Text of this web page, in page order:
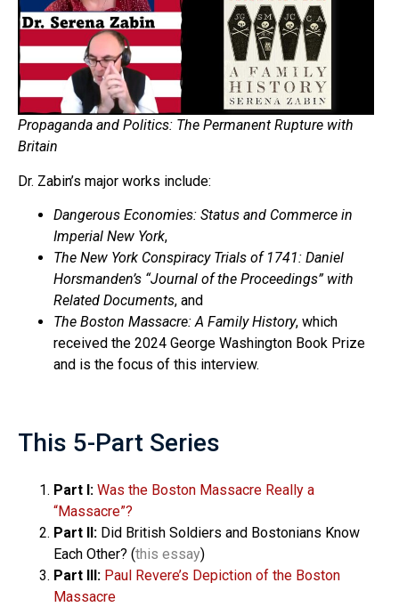
Propaganda and Politics: The Permanent Rupture with
Britain
Dr. Zabin’s major works include:
Dangerous Economies: Status and Commerce in
Imperial New York,
The New York Conspiracy Trials of 1741: Daniel
Horsmanden’s “Journal of the Proceedings” with
Related Documents, and
The Boston Massacre: A Family History, which
received the 2024 George Washington Book Prize
and is the focus of this interview.
This 5-Part Series
Part I: Was the Boston Massacre Really a
“Massacre”?
Part II: Did British Soldiers and Bostonians Know
Each Other? (this essay)
Part III: Paul Revere’s Depiction of the Boston
Massacre